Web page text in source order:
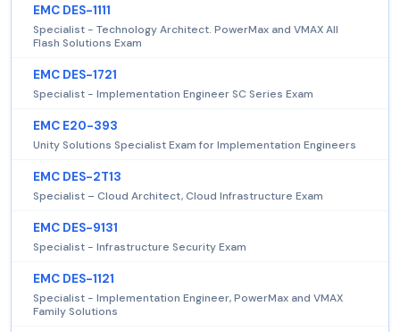
EMC DES-1111
Specialist - Technology Architect. PowerMax and VMAX All
Flash Solutions Exam
EMC DES-1721
Specialist - Implementation Engineer SC Series Exam
EMC E20-393
Unity Solutions Specialist Exam for Implementation Engineers
EMC DES-2T13
Specialist – Cloud Architect, Cloud Infrastructure Exam
EMC DES-9131
Specialist - Infrastructure Security Exam
EMC DES-1121
Specialist - Implementation Engineer, PowerMax and VMAX
Family Solutions